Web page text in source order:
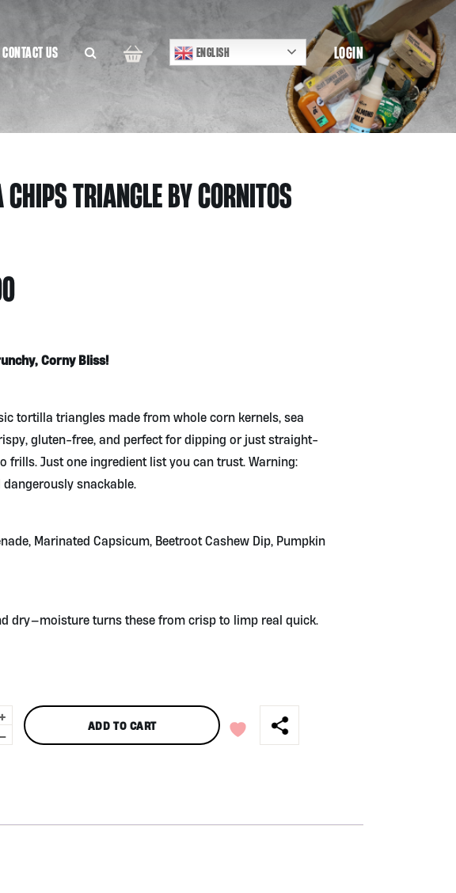
CONTACT US ENGLISH LOGIN
TRIANGLE BY CORNITOS
Corny Bliss!
tortilla triangles made from whole corn kernels, sea
gluten-free, and perfect for dipping or just straight-
frills. Just one ingredient list you can trust. Warning:
dangerously snackable.
Marinated Capsicum, Beetroot Cashew Dip, Pumpkin
dry—moisture turns these from crisp to limp real quick.
ADD TO CART